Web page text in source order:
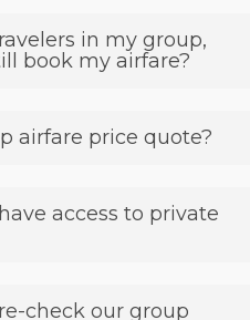
in my group,
book my airfare?
airfare price quote?
access to private
check our group